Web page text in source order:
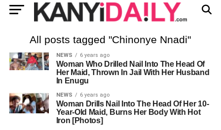
All posts tagged "Chinonye Nnadi"
NEWS 6 years ago
Woman Who Drilled Nail Into The Head Of
Her Maid, Thrown In Jail With Her Husband
In Enugu
NEWS 6 years ago
Woman Drills Nail Into The Head Of Her 10-
Year-Old Maid, Burns Her Body With Hot
Iron [Photos]